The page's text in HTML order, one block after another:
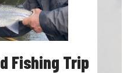
Fishing Trip